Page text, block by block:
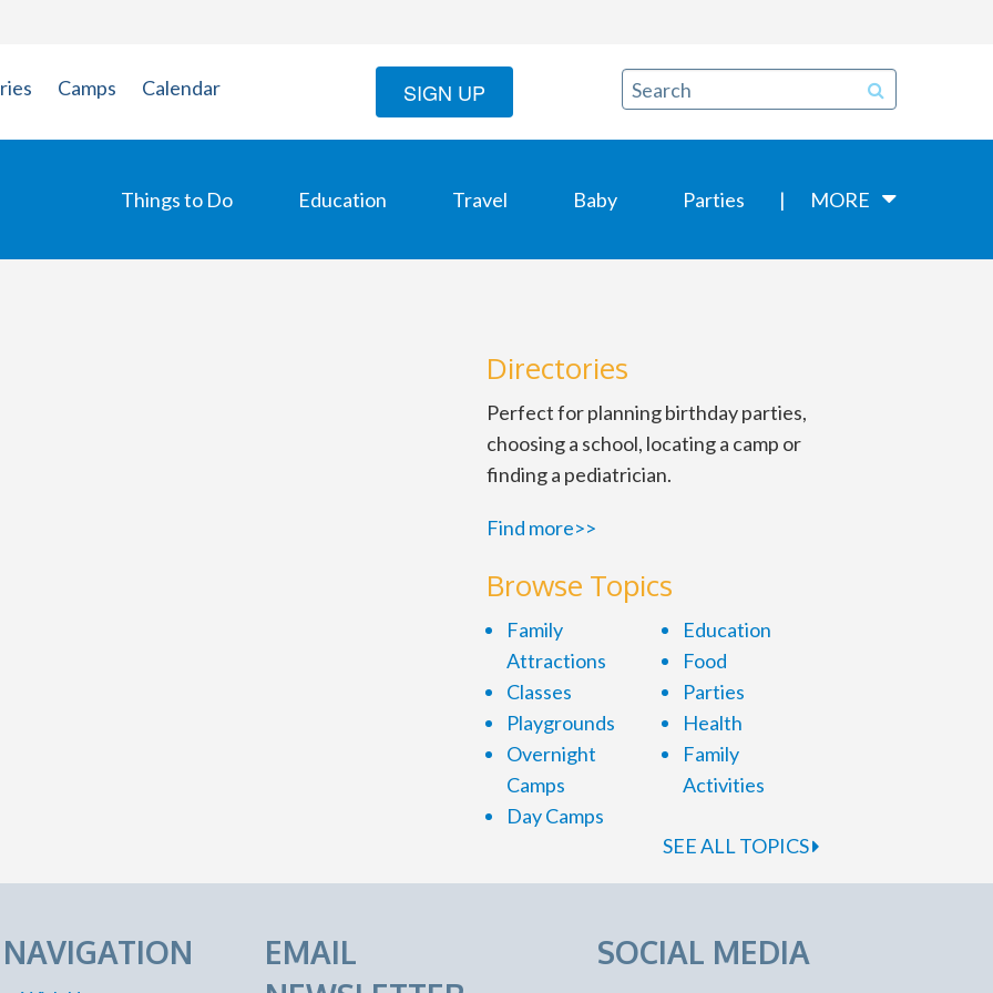
Camps Calendar SIGN UP
Things to Do Education Travel Baby Parties MORE
Directories
Perfect for planning birthday parties,
choosing a school, locating a camp or
finding a pediatrician.
Find more>>
Browse Topics
Family
Attractions
Classes
Playgrounds
Overnight
Camps
Day Camps
Education
Food
Parties
Health
Family
Activities
SEE ALL TOPICS
EMAIL
SOCIAL MEDIA